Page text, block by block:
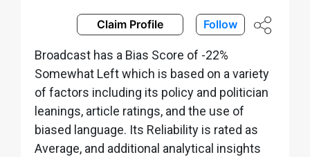
Claim Profile Follow
Broadcast has a Bias Score of -22%
Somewhat Left which is based on a variety
of factors including its policy and politician
leanings, article ratings, and the use of
biased language. Its Reliability is rated as
Average, and additional analytical insights